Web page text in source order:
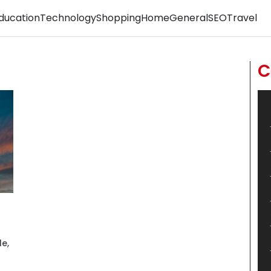
TechnologyShoppingHomeGeneralSEOTravel